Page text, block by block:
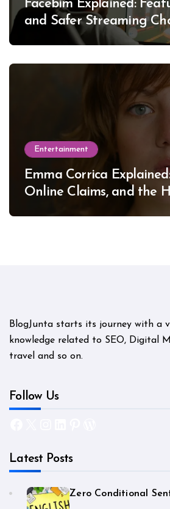
Facebim Explained:
and Safer Streaming
Entertainment
Emma Corrica
Online Claims, and the
BlogJunta starts its journey with a
knowledge related to SEO, Digital
travel and so on.
Follow Us
Latest Posts
Zero Conditional